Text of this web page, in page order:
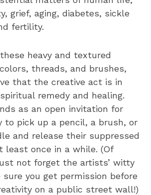
grief, aging, diabetes, sickle
fertility.
heavy and textured
threads, and brushes,
that the creative act is in
remedy and healing.
as an open invitation for
to pick up a pencil, a brush, or
and release their suppressed
once in a while. (Of
not forget the artists’ witty
sure you get permission before
on a public street wall!)